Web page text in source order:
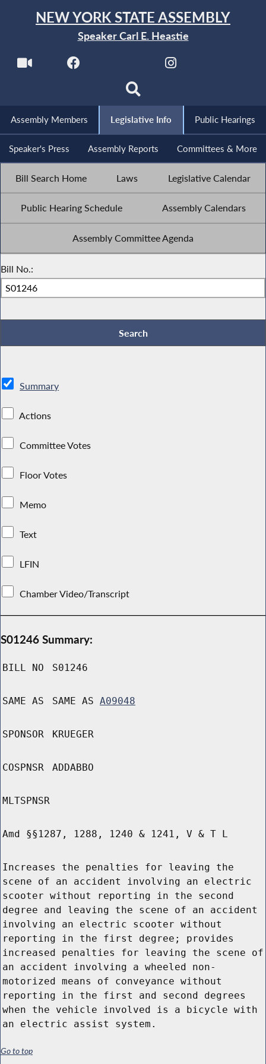
NEW YORK STATE ASSEMBLY
Speaker Carl E. Heastie
Assembly Members Legislative Info Public Hearings
Speaker's Press Assembly Reports Committees & More
Bill Search Home Laws Legislative Calendar
Public Hearing Schedule Assembly Calendars
Assembly Committee Agenda
Bill No.:
Summary
Actions
Committee Votes
Floor Votes
Memo
Text
LFIN
Chamber Video/Transcript
S01246 Summary:
BILL NO S01246
SAME AS SAME AS A09048
SPONSOR KRUEGER
COSPNSR ADDABBO
MLTSPNSR
Amd §§1287, 1288, 1240 & 1241, V & T L
Increases the penalties for leaving the
scene of an accident involving an electric
scooter without reporting in the second
degree and leaving the scene of an accident
involving an electric scooter without
reporting in the first degree; provides
increased penalties for leaving the scene of
an accident involving a wheeled non-
motorized means of conveyance without
reporting in the first and second degrees
when the vehicle involved is a bicycle with
an electric assist system.
Go to top